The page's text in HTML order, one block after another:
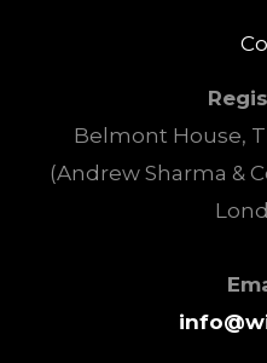
Belmont House,
(Andrew Sharma &